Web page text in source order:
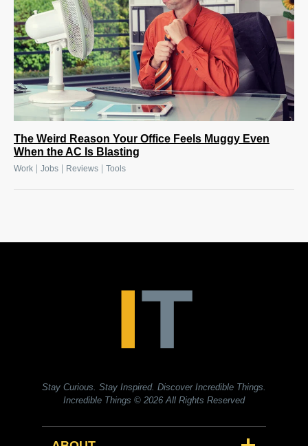
The Weird Reason Your Office Feels Muggy Even
When the AC Is Blasting
Work Jobs Reviews Tools
Stay Curious. Stay Inspired. Discover Incredible Things.
Incredible Things © 2026 All Rights Reserved